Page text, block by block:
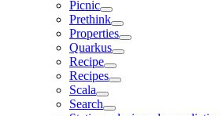
Picnic
Prethink
Properties
Quarkus
Recipe
Recipes
Scala
Search